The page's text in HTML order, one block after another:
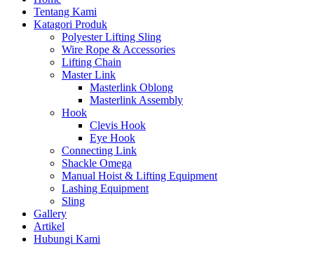
Tentang Kami
Katagori Produk
Polyester Lifting Sling
Wire Rope & Accessories
Lifting Chain
Master Link
Masterlink Oblong
Masterlink Assembly
Hook
Clevis Hook
Eye Hook
Connecting Link
Shackle Omega
Manual Hoist & Lifting Equipment
Lashing Equipment
Sling
Gallery
Artikel
Hubungi Kami